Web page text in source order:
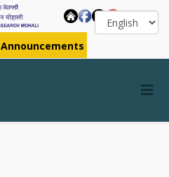
Announcements